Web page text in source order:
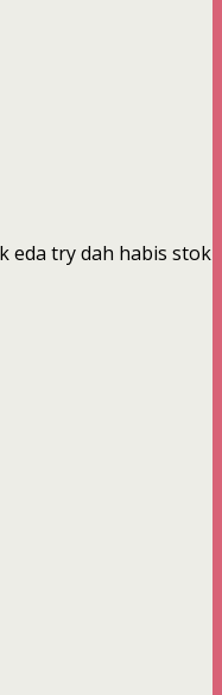
eda try dah habis stok